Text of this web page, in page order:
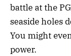
battle at the
seaside holes
You might
power.